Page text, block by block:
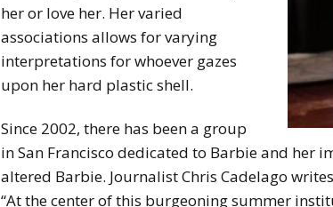
her or love her. Her varied
associations allows for varying
interpretations for whoever gazes
upon her hard plastic shell.
Since 2002, there has been a group
in San Francisco dedicated to Barbie and her
altered Barbie. Journalist Chris Cadelago
“At the center of this burgeoning summer